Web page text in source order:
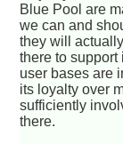
Blue Pool are
we can and
they will
there to support
user bases are
its loyalty over
sufficiently
there.